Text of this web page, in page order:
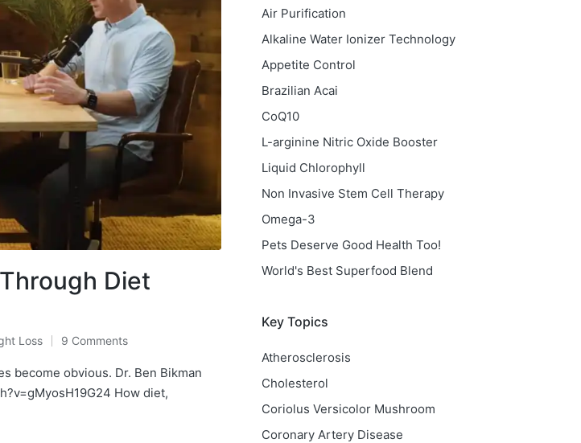
Diet
Loss 9 Comments
become obvious. Dr. Ben Bikman
How diet,
Air Purification
Alkaline Water Ionizer Technology
Appetite Control
Brazilian Acai
CoQ10
L-arginine Nitric Oxide Booster
Liquid Chlorophyll
Non Invasive Stem Cell Therapy
Omega-3
Pets Deserve Good Health Too!
World's Best Superfood Blend
Key Topics
Atherosclerosis
Cholesterol
Coriolus Versicolor Mushroom
Coronary Artery Disease